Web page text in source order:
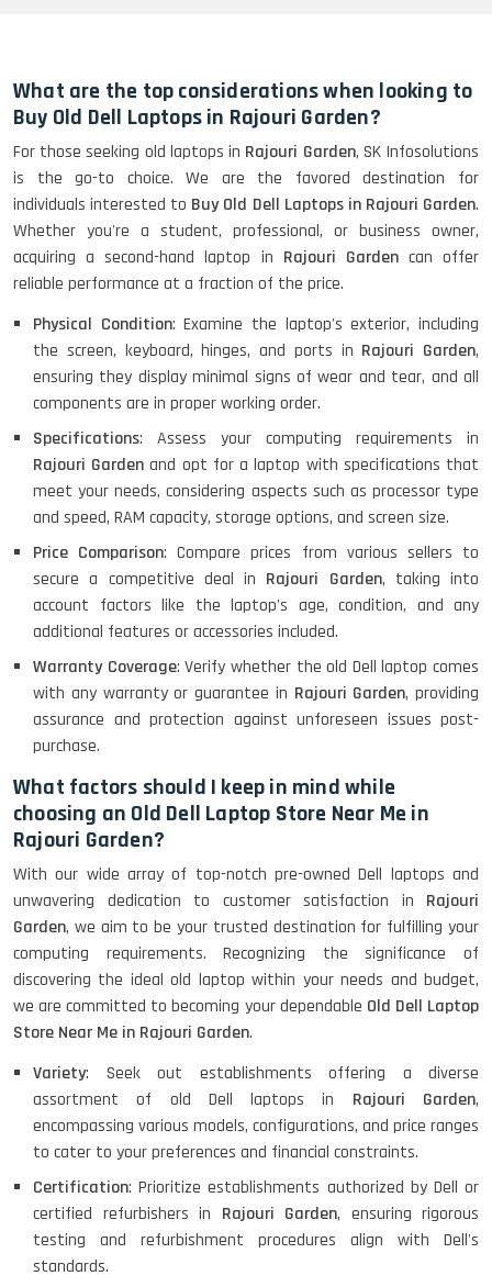
Refurbished
HP ProBook 440 G5 (14)-
Refurbished
Lenovo ThinkPad X380 360 Touch
(14)- Refurbished
MacBook Air 1466 (13)- Refurbished
Lenovo Ideapad Intel I3 4TH Gen
(15.6) - Refurbished
Lenovo Thinkpad 11E X360 Touch
(11)- Refurbished
HP Pavilion 15
HP X360 2 IN 1 CONVERTIBLE
HP ELITEBOOK 845G7 RYZEN 5 PRO
GRAPHICS
HP PROBOOK 640 G8
HP PAVILION CHROMEBOOK
Macbook Pro A1708
What are the top considerations when looking to
Buy Old Dell Laptops in Rajouri Garden?
For those seeking old laptops in Rajouri Garden, SK Infosolutions
is the go-to choice. We are the favored destination for
individuals interested to Buy Old Dell Laptops in Rajouri Garden.
Whether you're a student, professional, or business owner,
acquiring a second-hand laptop in Rajouri Garden can offer
reliable performance at a fraction of the price.
Physical Condition: Examine the laptop's exterior, including
the screen, keyboard, hinges, and ports in Rajouri Garden,
ensuring they display minimal signs of wear and tear, and all
components are in proper working order.
Specifications: Assess your computing requirements in
Rajouri Gardenand opt for a laptop with specifications that
meet your needs, considering aspects such as processor type
and speed, RAM capacity, storage options, and screen size.
Price Comparison: Compare prices from various sellers to
secure a competitive deal in Rajouri Garden, taking into
account factors like the laptop's age, condition, and any
additional features or accessories included.
Warranty Coverage: Verify whether the old Dell laptop comes
with any warranty or guarantee in Rajouri Garden, providing
assurance and protection against unforeseen issues post-
purchase.
What factors should I keep in mind while
choosing an Old Dell Laptop Store Near Me in
Rajouri Garden?
With our wide array of top-notch pre-owned Dell laptops and
unwavering dedication to customer satisfaction in Rajouri
Garden, we aim to be your trusted destination for fulfilling your
computing requirements. Recognizing the significance of
discovering the ideal old laptop within your needs and budget,
we are committed to becoming your dependable Old Dell Laptop
Store Near Me in Rajouri Garden.
Variety: Seek out establishments offering a diverse
assortment of old Dell laptops in Rajouri Garden,
encompassing various models, configurations, and price ranges
to cater to your preferences and financial constraints.
Certification: Prioritize establishments authorized by Dell or
certified refurbishers in Rajouri Garden, ensuring rigorous
testing and refurbishment procedures align with Dell's
standards.